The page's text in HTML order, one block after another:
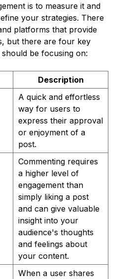
is to measure it and
your strategies. There
platforms that provide
but there are four key
be focusing on:
Description
A quick and effortless
way for users to
express their approval
or enjoyment of a
post.
Commenting requires
a higher level of
engagement than
simply liking a post
and can give valuable
insight into your
audience's thoughts
and feelings about
your content.
When a user shares